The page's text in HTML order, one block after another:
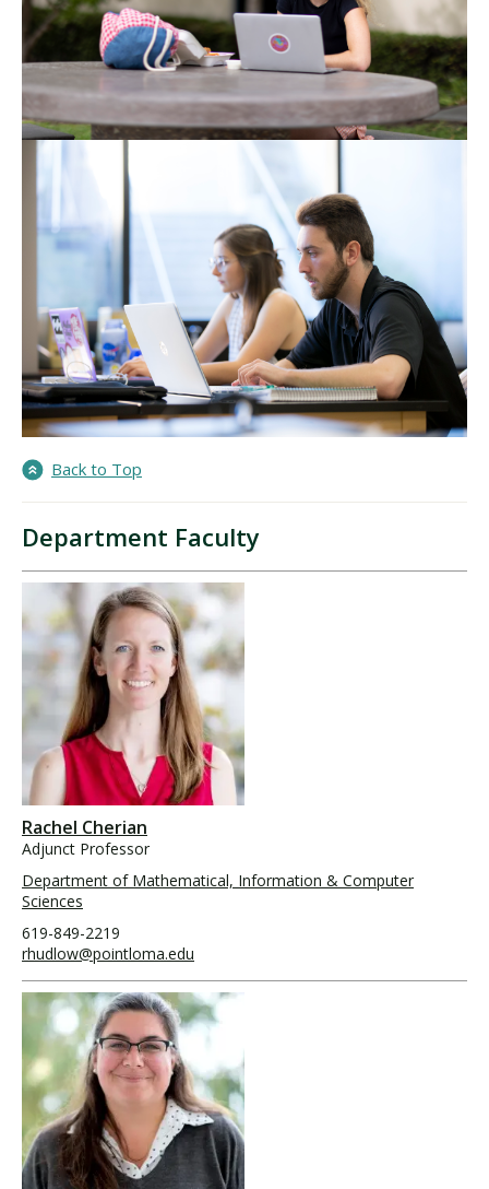
Back to Top
Department Faculty
Rachel Cherian
Adjunct Professor
Department of Mathematical, Information & Computer
Sciences
619-849-2219
rhudlow@pointloma.edu